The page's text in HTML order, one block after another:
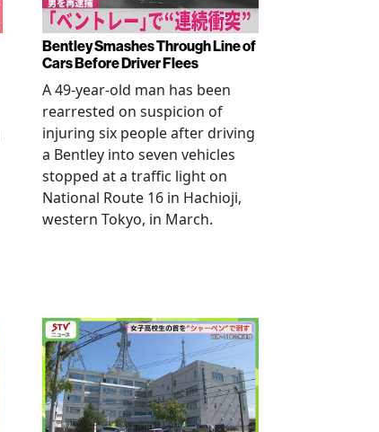
Bentley Smashes Through Line of
Cars Before Driver Flees
A 49-year-old man has been
rearrested on suspicion of
injuring six people after driving
a Bentley into seven vehicles
stopped at a traffic light on
National Route 16 in Hachioji,
western Tokyo, in March.